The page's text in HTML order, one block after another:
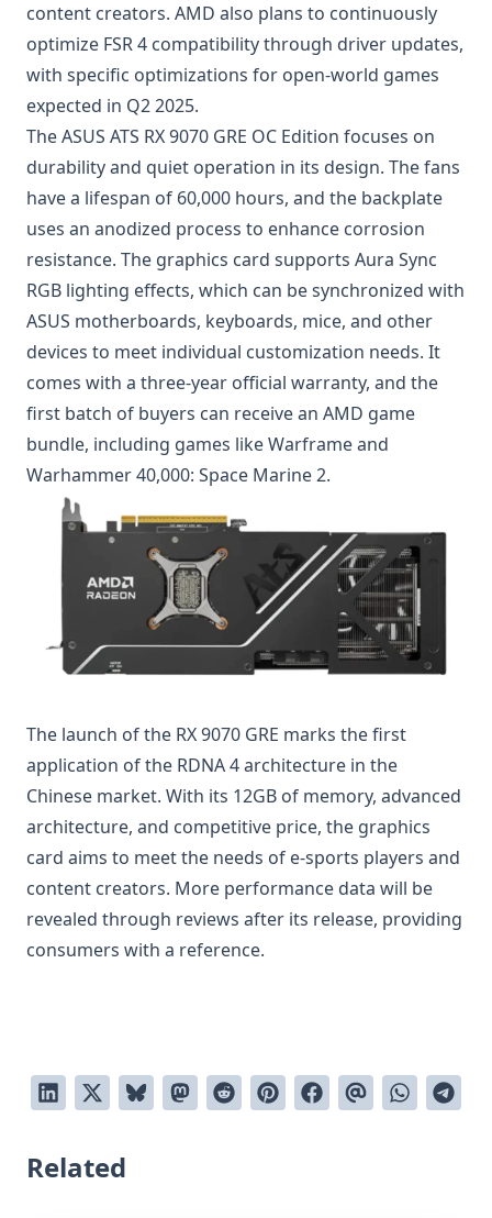
content creators. AMD also plans to continuously
optimize FSR 4 compatibility through driver updates,
with specific optimizations for open-world games
expected in Q2 2025.
The ASUS ATS RX 9070 GRE OC Edition focuses on
durability and quiet operation in its design. The fans
have a lifespan of 60,000 hours, and the backplate
uses an anodized process to enhance corrosion
resistance. The graphics card supports Aura Sync
RGB lighting effects, which can be synchronized with
ASUS motherboards, keyboards, mice, and other
devices to meet individual customization needs. It
comes with a three-year official warranty, and the
first batch of buyers can receive an AMD game
bundle, including games like Warframe and
Warhammer 40,000: Space Marine 2.
The launch of the RX 9070 GRE marks the first
application of the RDNA 4 architecture in the
Chinese market. With its 12GB of memory, advanced
architecture, and competitive price, the graphics
card aims to meet the needs of e-sports players and
content creators. More performance data will be
revealed through reviews after its release, providing
consumers with a reference.
Related